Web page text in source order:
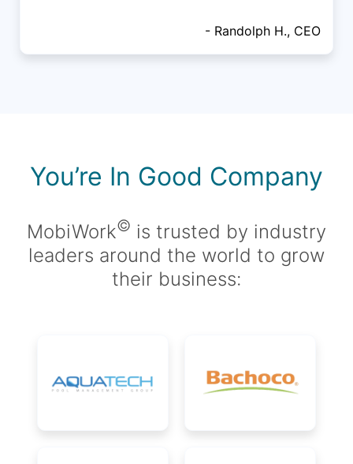
- Randolph H., CEO
You’re In Good Company
MobiWork© is trusted by industry
leaders around the world to grow
their business: